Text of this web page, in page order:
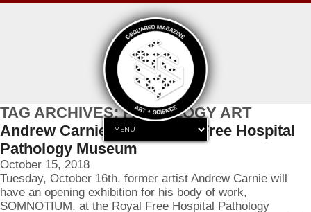
TAG ARCHIVES: PATHOLOGY ART
Andrew Carnie at the Royal Free Hospital
Pathology Museum
October 15, 2018
Tuesday, October 16th. former artist Andrew Carnie will
have an opening exhibition for his body of work,
SOMNOTIUM, at the Royal Free Hospital Pathology